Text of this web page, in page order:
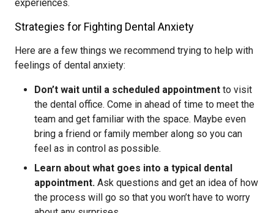
experiences.
Strategies for Fighting Dental Anxiety
Here are a few things we recommend trying to help with
feelings of dental anxiety:
Don’t wait until a scheduled appointment to visit
the dental office. Come in ahead of time to meet the
team and get familiar with the space. Maybe even
bring a friend or family member along so you can
feel as in control as possible.
Learn about what goes into a typical dental
appointment. Ask questions and get an idea of how
the process will go so that you won’t have to worry